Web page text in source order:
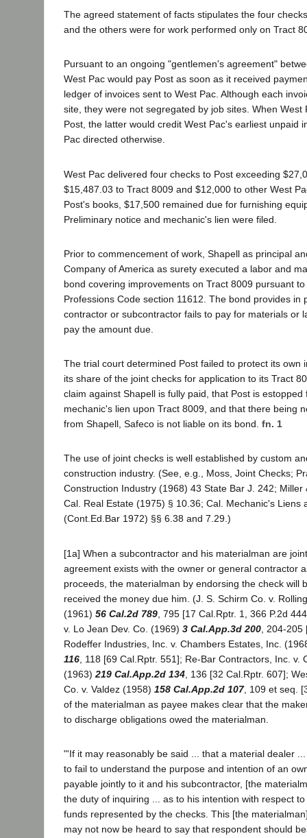
The agreed statement of facts stipulates the four
and the others were for work performed only on Tract
Pursuant to an ongoing "gentlemen's agreement"
West Pac would pay Post as soon as it received
ledger of invoices sent to West Pac. Although each
site, they were not segregated by job sites. When West
Post, the latter would credit West Pac's earliest unpaid
Pac directed otherwise.
West Pac delivered four checks to Post exceeding
$15,487.03 to Tract 8009 and $12,000 to other West
Post's books, $17,500 remained due for furnishing
Preliminary notice and mechanic's lien were filed.
Prior to commencement of work, Shapell as principal
Company of America as surety executed a labor and
bond covering improvements on Tract 8009 pursuant
Professions Code section 11612. The bond provides in
contractor or subcontractor fails to pay for materials or
pay the amount due.
The trial court determined Post failed to protect its own
its share of the joint checks for application to its Tract
claim against Shapell is fully paid, that Post is estopped
mechanic's lien upon Tract 8009, and that there being
from Shapell, Safeco is not liable on its bond. fn. 1
The use of joint checks is well established by custom
construction industry. (See, e.g., Moss, Joint Checks;
Construction Industry (1968) 43 State Bar J. 242; Miller
Cal. Real Estate (1975) § 10.36; Cal. Mechanic's Liens
(Cont.Ed.Bar 1972) §§ 6.38 and 7.29.)
[1a] When a subcontractor and his materialman are
agreement exists with the owner or general contractor
proceeds, the materialman by endorsing the check will
received the money due him. (J. S. Schirm Co. v.
(1961) 56 Cal.2d 789 , 795 [17 Cal.Rptr. 1, 366 P.2d
v. Lo Jean Dev. Co. (1969) 3 Cal.App.3d 200 , 204-
Rodeffer Industries, Inc. v. Chambers Estates, Inc.
116 , 118 [69 Cal.Rptr. 551]; Re-Bar Contractors, Inc. v.
(1963) 219 Cal.App.2d 134 , 136 [32 Cal.Rptr. 607];
Co. v. Valdez (1958) 158 Cal.App.2d 107, 109 et seq.
of the materialman as payee makes clear that the
to discharge obligations owed the materialman.
"'If it may reasonably be said ... that a material dealer
to fail to understand the purpose and intention of an
payable jointly to it and his subcontractor, [the
the duty of inquiring ... as to his intention with respect
funds represented by the checks. This [the
may not now be heard to say that respondent should